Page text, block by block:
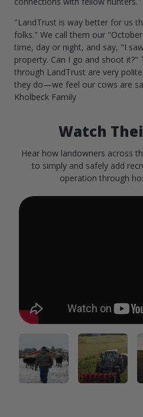
"LandTrust is way better for us
folks." We call them our
time, day or night, and say, "I
property. Can I go and shoot it?"
through LandTrust are very
they do—we feel our cows are
Kholbeck Family
Watch
Hear how landowners across
to simply and safely add
operation through